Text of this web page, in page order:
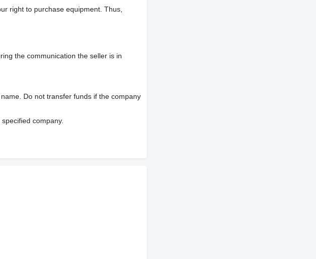
right to purchase equipment. Thus,
the communication the seller is in
Do not transfer funds if the company
company.